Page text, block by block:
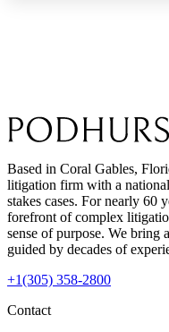
Based in Coral Gables,
litigation firm with a
stakes cases. For nearly 60
forefront of complex
sense of purpose. We bring
guided by decades of
+1(305) 358-2800
Contact